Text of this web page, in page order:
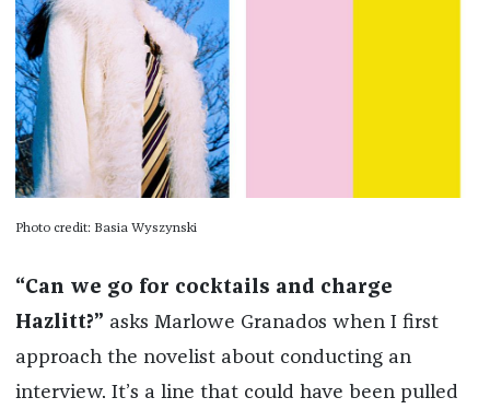
Photo credit: Basia Wyszynski
“Can we go for cocktails and charge
Hazlitt?” asks Marlowe Granados when I first
approach the novelist about conducting an
interview. It’s a line that could have been pulled